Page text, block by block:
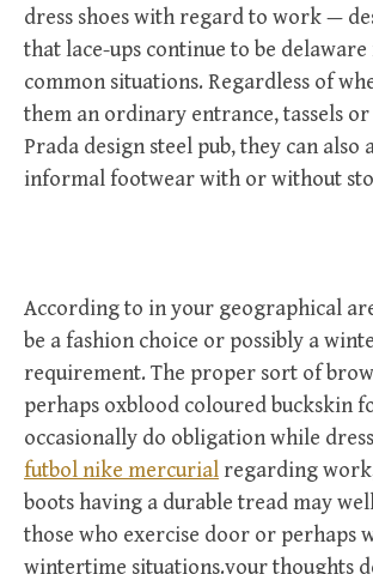
dress shoes with regard to work —
that lace-ups continue to be
common situations. Regardless of
them an ordinary entrance, tassels
Prada design steel pub, they can also
informal footwear with or without
According to in your geographical
be a fashion choice or possibly a
requirement. The proper sort of
perhaps oxblood coloured buckskin
occasionally do obligation while
futbol nike mercurial regarding
boots having a durable tread may
those who exercise door or perhaps
wintertime situations.your thoughts